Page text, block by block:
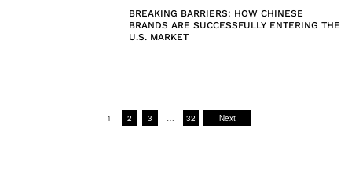
BREAKING BARRIERS: HOW CHINESE
BRANDS ARE SUCCESSFULLY ENTERING THE
U.S. MARKET
1 2 3 … 32 Next